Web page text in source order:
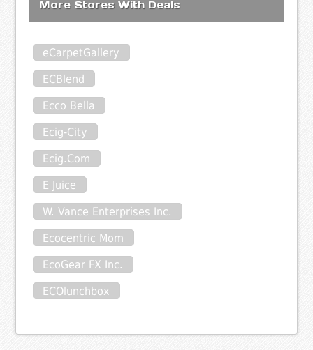
More Stores With Deals
eCarpetGallery
ECBlend
Ecco Bella
Ecig-City
Ecig.Com
E Juice
W. Vance Enterprises Inc.
Ecocentric Mom
EcoGear FX Inc.
ECOlunchbox